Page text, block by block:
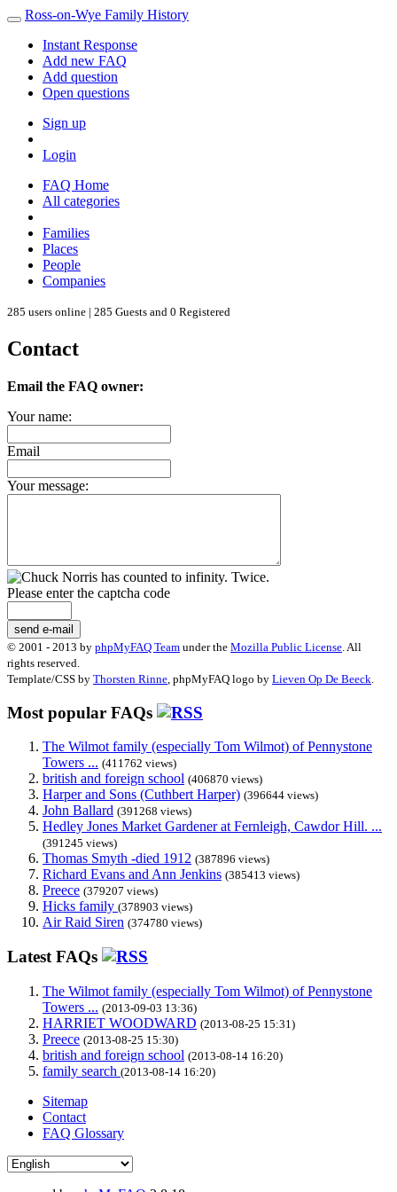
Ross-on-Wye Family History
Instant Response
Add new FAQ
Add question
Open questions
Sign up
Login
FAQ Home
All categories
Families
Places
People
Companies
285 users online | 285 Guests and 0 Registered
Contact
Email the FAQ owner:
Your name:
Email
Your message:
Please enter the captcha code
send e-mail
© 2001 - 2013 by phpMyFAQ Team under the Mozilla Public License . All
rights reserved.
Template/CSS by Thorsten Rinne , phpMyFAQ logo by Lieven Op De Beeck
Most popular FAQs
The Wilmot family (especially Tom Wilmot) of Pennystone
Towers ... (411762 views)
british and foreign school (406870 views)
Harper and Sons (Cuthbert Harper) (396644 views)
John Ballard (391268 views)
Hedley Jones Market Gardener at Fernleigh, Cawdor Hill. ...
(391245 views)
Thomas Smyth -died 1912 (387896 views)
Richard Evans and Ann Jenkins (385413 views)
Preece (379207 views)
Hicks family (378903 views)
Air Raid Siren (374780 views)
Latest FAQs
The Wilmot family (especially Tom Wilmot) of Pennystone
Towers ... (2013-09-03 13:36)
HARRIET WOODWARD (2013-08-25 15:31)
Preece (2013-08-25 15:30)
british and foreign school (2013-08-14 16:20)
family search (2013-08-14 16:20)
Sitemap
Contact
FAQ Glossary